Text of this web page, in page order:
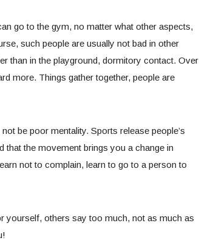
go to the gym, no matter what other aspects,
such people are usually not bad in other
than in the playground, dormitory contact. Over
more. Things gather together, people are
be poor mentality. Sports release people’s
that the movement brings you a change in
not to complain, learn to go to a person to
yourself, others say too much, not as much as